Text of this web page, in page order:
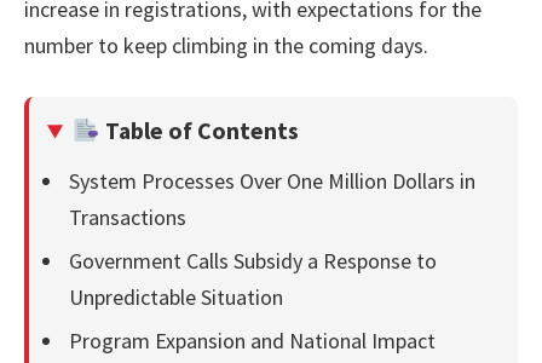
increase in registrations, with expectations for the
number to keep climbing in the coming days.
Table of Contents
System Processes Over One Million Dollars in
Transactions
Government Calls Subsidy a Response to
Unpredictable Situation
Program Expansion and National Impact